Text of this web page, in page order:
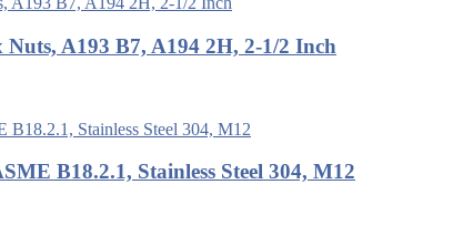
A193 B7, A194 2H, 2-1/2 Inch
B18.2.1, Stainless Steel 304, M12